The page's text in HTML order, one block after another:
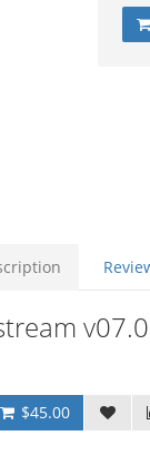
$45.00